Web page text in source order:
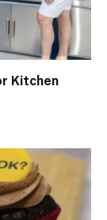
Kitchen